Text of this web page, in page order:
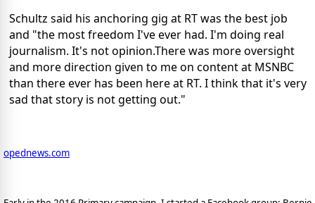
Schultz said his anchoring gig at RT was the best job
and "the most freedom I've ever had. I'm doing real
journalism. It's not opinion.There was more oversight
and more direction given to me on content at MSNBC
than there ever has been here at RT. I think that it's very
sad that story is not getting out."
opednews.com